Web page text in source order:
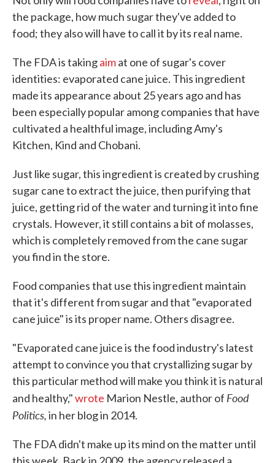
the package, how much sugar they've added to
food; they also will have to call it by its real name.
The FDA is takingaimat one of sugar's cover
identities: evaporated cane juice. This ingredient
made its appearance about 25 years ago and has
been especially popular among companies that have
cultivated a healthful image, including Amy's
Kitchen, Kind and Chobani.
Just like sugar, this ingredient is created by crushing
sugar cane to extract the juice, then purifying that
juice, getting rid of the water and turning it into fine
crystals. However, it still contains a bit of molasses,
which is completely removed from the cane sugar
you find in the store.
Food companies that use this ingredient maintain
that it's different from sugar and that "evaporated
cane juice" is its proper name. Others disagree.
"Evaporated cane juice is the food industry's latest
attempt to convince you that crystallizing sugar by
this particular method will make you think it is natural
and healthy,"wrote Marion Nestle, author of Food
Politics,in her blog in 2014.
The FDA didn't make up its mind on the matter until